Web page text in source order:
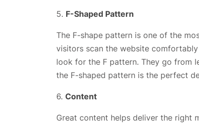
5. F-Shaped Pattern
The F-shape pattern is one of the
visitors scan the website
look for the F pattern. They go from
the F-shaped pattern is the perfect
6. Content
Great content helps deliver the right